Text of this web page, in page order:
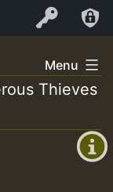
Log In
+00:00
+0)
Menu
Thieves